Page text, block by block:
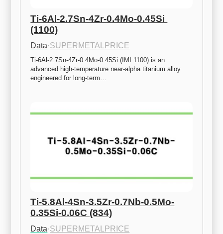
Ti-6Al-2.7Sn-4Zr-0.4Mo-0.45Si
(1100)
Data·SUPERMETALPRICE
Ti-6Al-2.7Sn-4Zr-0.4Mo-0.45Si (IMI 1100) is an
advanced high-temperature near-alpha titanium alloy
engineered for long-term…
Ti-5.8Al-4Sn-3.5Zr-0.7Nb-0.5Mo-
0.35Si-0.06C (834)
Data·SUPERMETALPRICE